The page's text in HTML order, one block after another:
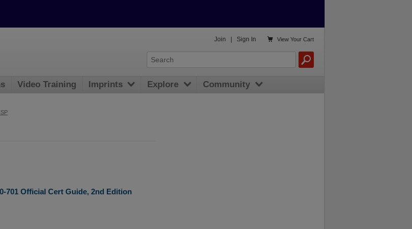
701 Official Cert Guide, 2nd Edition
Join Sign In  View Your Cart
Video Training Imprints Explore Community